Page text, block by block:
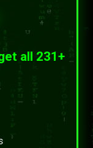
all 231+